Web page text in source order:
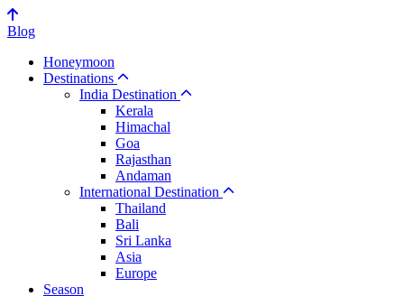
Blog
Honeymoon
Destinations
India Destination
Kerala
Himachal
Goa
Rajasthan
Andaman
International Destination
Thailand
Bali
Sri Lanka
Asia
Europe
Season